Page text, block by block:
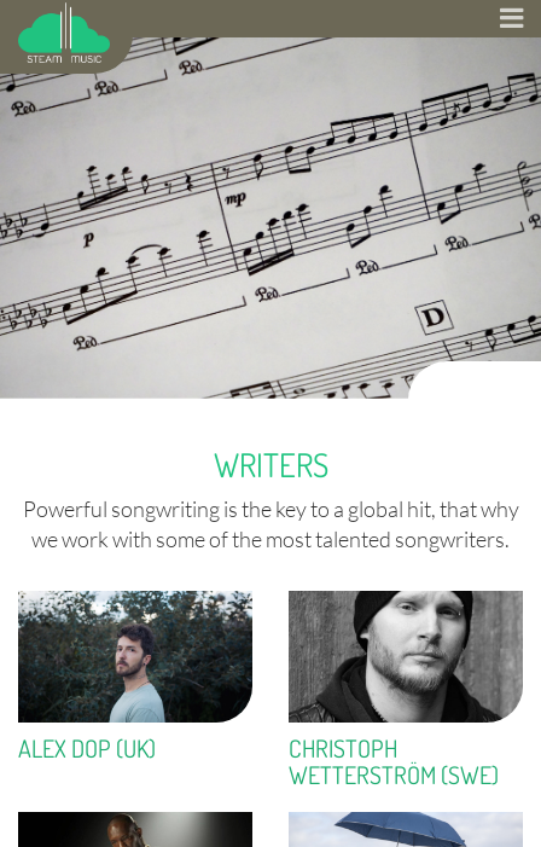
WRITERS
Powerful songwriting is the key to a global hit, that why
we work with some of the most talented songwriters.
ALEX DOP (UK)
CHRISTOPH
WETTERSTRÖM (SWE)